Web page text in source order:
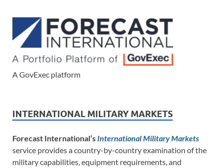
A GovExec platform
INTERNATIONAL MILITARY MARKETS
Forecast International’s International Military Markets
service provides a country-by-country examination of the
military capabilities, equipment requirements, and